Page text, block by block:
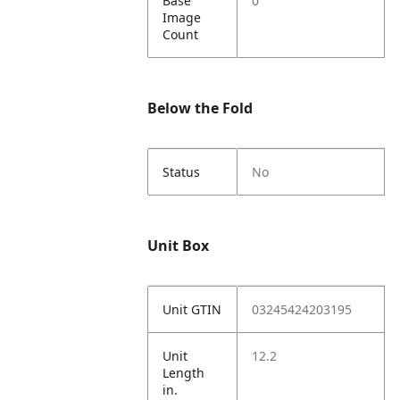
Image
Count
Below the Fold
Status No
Unit Box
Unit GTIN 03245424203195
Unit
Length
in.
12.2